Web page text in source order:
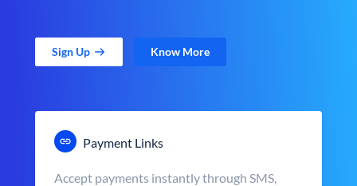
Sign Up Know More
Payment Links
Accept payments instantly through SMS,